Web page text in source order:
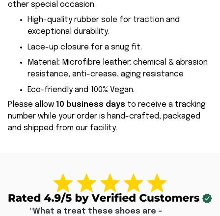
other special occasion.
High-quality rubber sole for traction and
exceptional durability.
Lace-up closure for a snug fit.
Material : Microfibre leather: chemical & abrasion
resistance, anti-crease, aging resistance
Eco-friendly and 100% Vegan.
Please allow 10 business days to receive a tracking
number while your order is hand-crafted, packaged
and shipped from our facility.
"What a treat these shoes are -